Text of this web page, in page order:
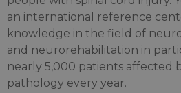
an international reference
knowledge in the field of
and neurorehabilitation in
nearly 5,000 patients affected
pathology every year.